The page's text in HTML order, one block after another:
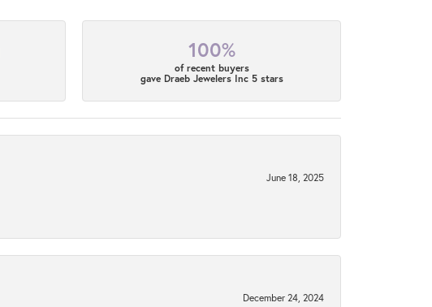
100%
of recent buyers
gave Draeb Jewelers Inc 5 stars
June 18, 2025
December 24, 2024